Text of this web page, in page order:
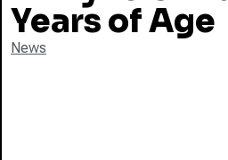
Years of Age
News